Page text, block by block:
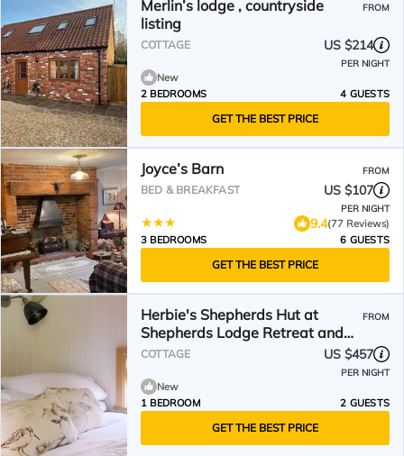
Merlin’s lodge , countryside
listing
FROM
COTTAGE US $214
PER NIGHT
New
2 BEDROOMS
4 GUESTS
GET THE BEST PRICE
Joyce’s Barn FROM
BED & BREAKFAST US $107
PER NIGHT
9.4(77 Reviews)
3 BEDROOMS
6 GUESTS
GET THE BEST PRICE
Herbie's Shepherds Hut at
Shepherds Lodge Retreat and
Wellness
FROM
COTTAGE US $457
PER NIGHT
New
1 BEDROOM
2 GUESTS
GET THE BEST PRICE